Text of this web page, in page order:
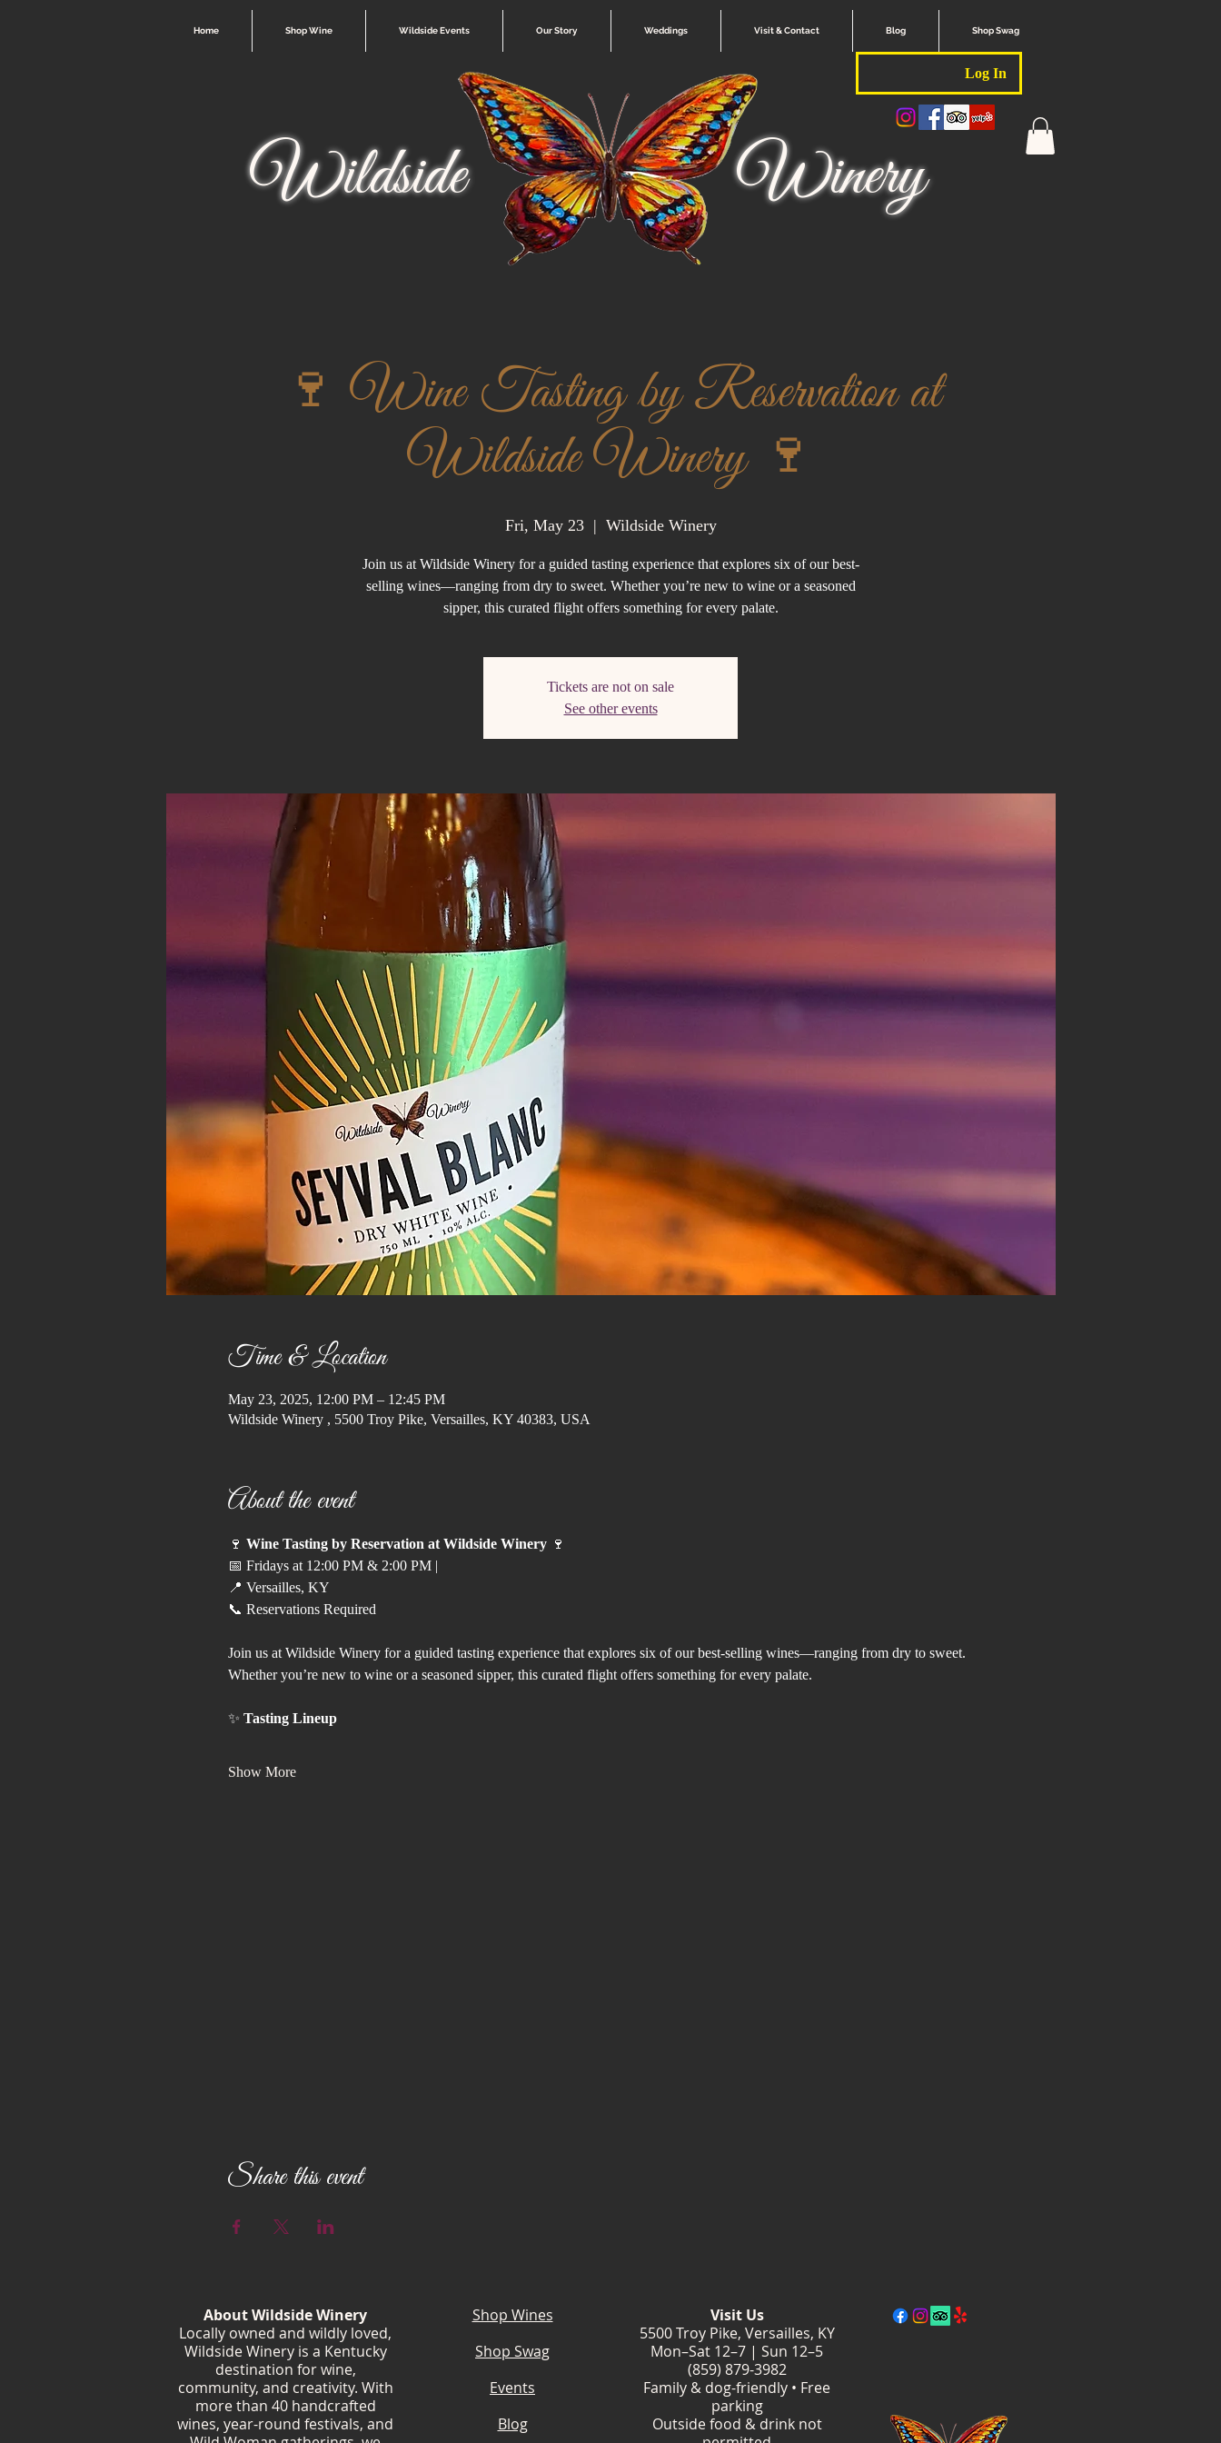
Home Shop Wine Wildside Events Our Story Weddings Visit & Contact Blog Shop Swag
Log In
Wildside Winery
🍷 Wine Tasting by Reservation at
Wildside Winery 🍷
Fri, May 23
  |
Wildside Winery
Join us at Wildside Winery for a guided tasting experience that explores six of our best-
selling wines—ranging from dry to sweet. Whether you’re new to wine or a seasoned
sipper, this curated flight offers something for every palate.
Tickets are not on sale
See other events
Time & Location
May 23, 2025, 12:00 PM – 12:45 PM
Wildside Winery , 5500 Troy Pike, Versailles, KY 40383, USA
About the event
🍷 Wine Tasting by Reservation at Wildside Winery 🍷
📅 Fridays at 12:00 PM & 2:00 PM |
📍 Versailles, KY
📞 Reservations Required
Join us at Wildside Winery for a guided tasting experience that explores six of our best-selling wines—ranging from dry to sweet.
Whether you’re new to wine or a seasoned sipper, this curated flight offers something for every palate.
✨ Tasting Lineup
Show More
Share this event
About Wildside Winery
Locally owned and wildly loved,
Wildside Winery is a Kentucky
destination for wine,
community, and creativity. With
more than 40 handcrafted
wines, year-round festivals, and
Shop Wines
Shop Swag
Events
Blog
Visit Us
5500 Troy Pike, Versailles, KY
Mon–Sat 12–7 | Sun 12–5
(859) 879-3982
Family & dog-friendly • Free
parking
Outside food & drink not